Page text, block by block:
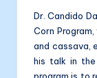
Dr. Candido
Corn
and cassava,
his talk in
program is to